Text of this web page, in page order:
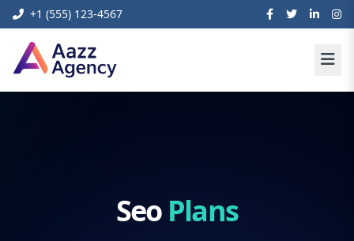
+1 (555) 123-4567
Seo Plans